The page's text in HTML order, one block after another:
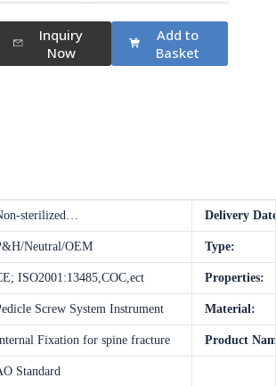
Inquiry
Now
Add to
Basket
sterilized… Delivery
Neutral/OEM Type:
ISO2001:13485,COC,ect Properties:
Screw System Instrument Material:
Fixation for spine fracture Product
Standard